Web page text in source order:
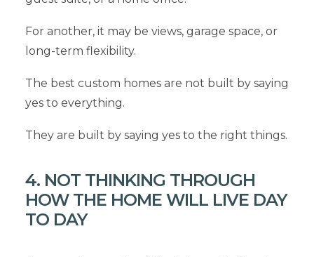
For another, it may be views, garage space, or
long-term flexibility.
The best custom homes are not built by saying
yes to everything.
They are built by saying yes to the right things.
4. NOT THINKING THROUGH
HOW THE HOME WILL LIVE DAY
TO DAY